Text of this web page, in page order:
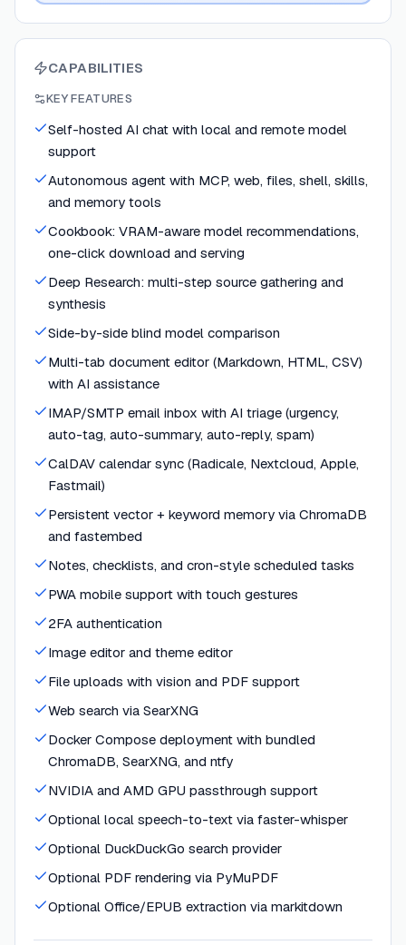
CAPABILITIES
KEY FEATURES
Self-hosted AI chat with local and remote model
support
Autonomous agent with MCP, web, files, shell, skills,
and memory tools
Cookbook: VRAM-aware model recommendations,
one-click download and serving
Deep Research: multi-step source gathering and
synthesis
Side-by-side blind model comparison
Multi-tab document editor (Markdown, HTML, CSV)
with AI assistance
IMAP/SMTP email inbox with AI triage (urgency,
auto-tag, auto-summary, auto-reply, spam)
CalDAV calendar sync (Radicale, Nextcloud, Apple,
Fastmail)
Persistent vector + keyword memory via ChromaDB
and fastembed
Notes, checklists, and cron-style scheduled tasks
PWA mobile support with touch gestures
2FA authentication
Image editor and theme editor
File uploads with vision and PDF support
Web search via SearXNG
Docker Compose deployment with bundled
ChromaDB, SearXNG, and ntfy
NVIDIA and AMD GPU passthrough support
Optional local speech-to-text via faster-whisper
Optional DuckDuckGo search provider
Optional PDF rendering via PyMuPDF
Optional Office/EPUB extraction via markitdown